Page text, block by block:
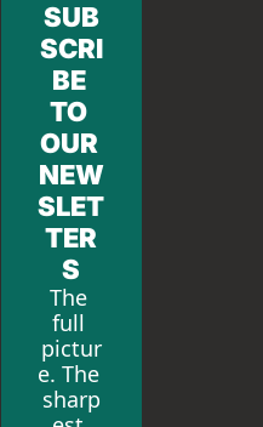
SUB
SCRI
BE
TO
OUR
NEW
SLET
TER
S
The
full
pictur
e. The
sharp